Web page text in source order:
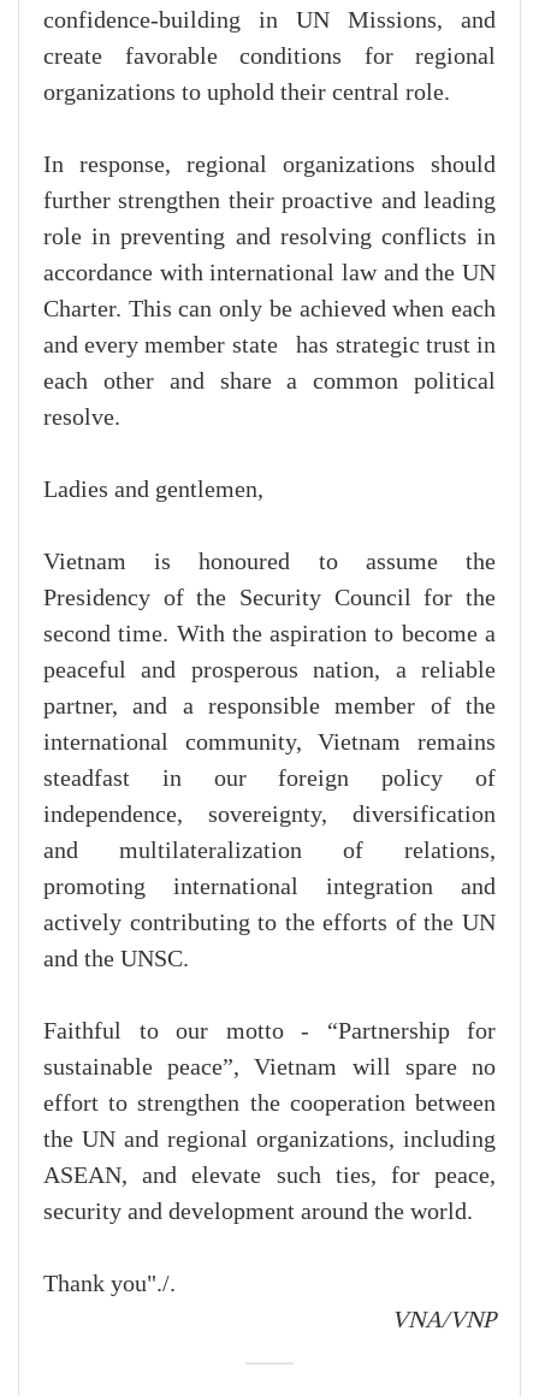
confidence-building in UN Missions, and
create favorable conditions for regional
organizations to uphold their central role.
In response, regional organizations should
further strengthen their proactive and leading
role in preventing and resolving conflicts in
accordance with international law and the UN
Charter. This can only be achieved when each
and every member state has strategic trust in
each other and share a common political
resolve.
Ladies and gentlemen,
Vietnam is honoured to assume the
Presidency of the Security Council for the
second time. With the aspiration to become a
peaceful and prosperous nation, a reliable
partner, and a responsible member of the
international community, Vietnam remains
steadfast in our foreign policy of
independence, sovereignty, diversification
and multilateralization of relations,
promoting international integration and
actively contributing to the efforts of the UN
and the UNSC.
Faithful to our motto - “Partnership for
sustainable peace”, Vietnam will spare no
effort to strengthen the cooperation between
the UN and regional organizations, including
ASEAN, and elevate such ties, for peace,
security and development around the world.
Thank you"./.
VNA/VNP